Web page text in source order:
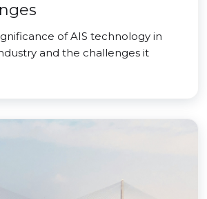
of AIS technology in
and the challenges it